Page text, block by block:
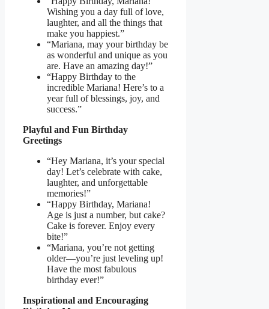
Wishing you a day full of love,
laughter, and all the things that
make you happiest.”
“Mariana, may your birthday be
as wonderful and unique as you
are. Have an amazing day!”
“Happy Birthday to the
incredible Mariana! Here’s to a
year full of blessings, joy, and
success.”
Playful and Fun Birthday
Greetings
“Hey Mariana, it’s your special
day! Let’s celebrate with cake,
laughter, and unforgettable
memories!”
“Happy Birthday, Mariana!
Age is just a number, but cake?
Cake is forever. Enjoy every
bite!”
“Mariana, you’re not getting
older—you’re just leveling up!
Have the most fabulous
birthday ever!”
Inspirational and Encouraging